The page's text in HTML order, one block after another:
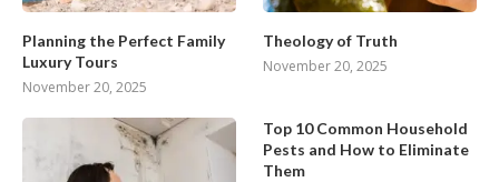
Planning the Perfect Family
Luxury Tours
November 20, 2025
Theology of Truth
November 20, 2025
Top 10 Common Household
Pests and How to Eliminate
Them